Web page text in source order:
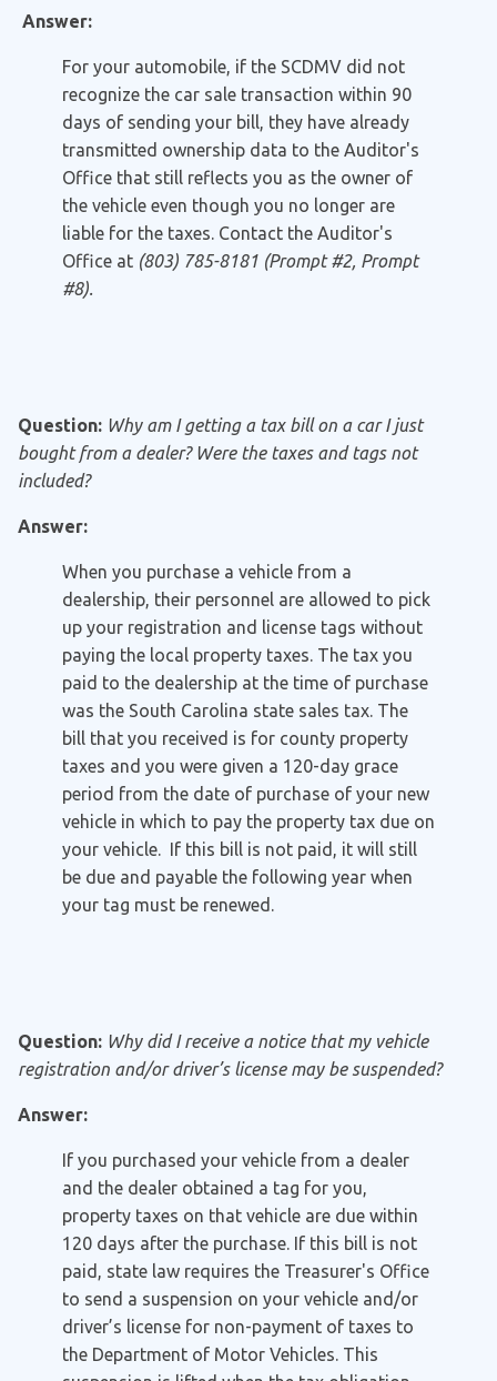
Answer:
For your automobile, if the SCDMV did not
recognize the car sale transaction within 90
days of sending your bill, they have already
transmitted ownership data to the Auditor's
Office that still reflects you as the owner of
the vehicle even though you no longer are
liable for the taxes. Contact the Auditor's
Office at (803) 785-8181 (Prompt #2, Prompt
#8).
Question: Why am I getting a tax bill on a car I just
bought from a dealer? Were the taxes and tags not
included?
Answer:
When you purchase a vehicle from a
dealership, their personnel are allowed to pick
up your registration and license tags without
paying the local property taxes. The tax you
paid to the dealership at the time of purchase
was the South Carolina state sales tax. The
bill that you received is for county property
taxes and you were given a 120-day grace
period from the date of purchase of your new
vehicle in which to pay the property tax due on
your vehicle. If this bill is not paid, it will still
be due and payable the following year when
your tag must be renewed.
Question: Why did I receive a notice that my vehicle
registration and/or driver’s license may be suspended?
Answer:
If you purchased your vehicle from a dealer
and the dealer obtained a tag for you,
property taxes on that vehicle are due within
120 days after the purchase. If this bill is not
paid, state law requires the Treasurer's Office
to send a suspension on your vehicle and/or
driver’s license for non-payment of taxes to
the Department of Motor Vehicles. This